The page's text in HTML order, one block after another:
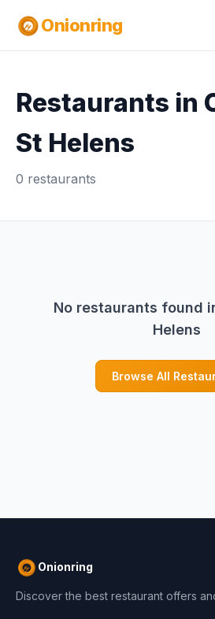
Onionring
Restaurants in
St Helens
0 restaurants
No restaurants found
Helens
Browse All
Onionring
Discover the best restaurant offers